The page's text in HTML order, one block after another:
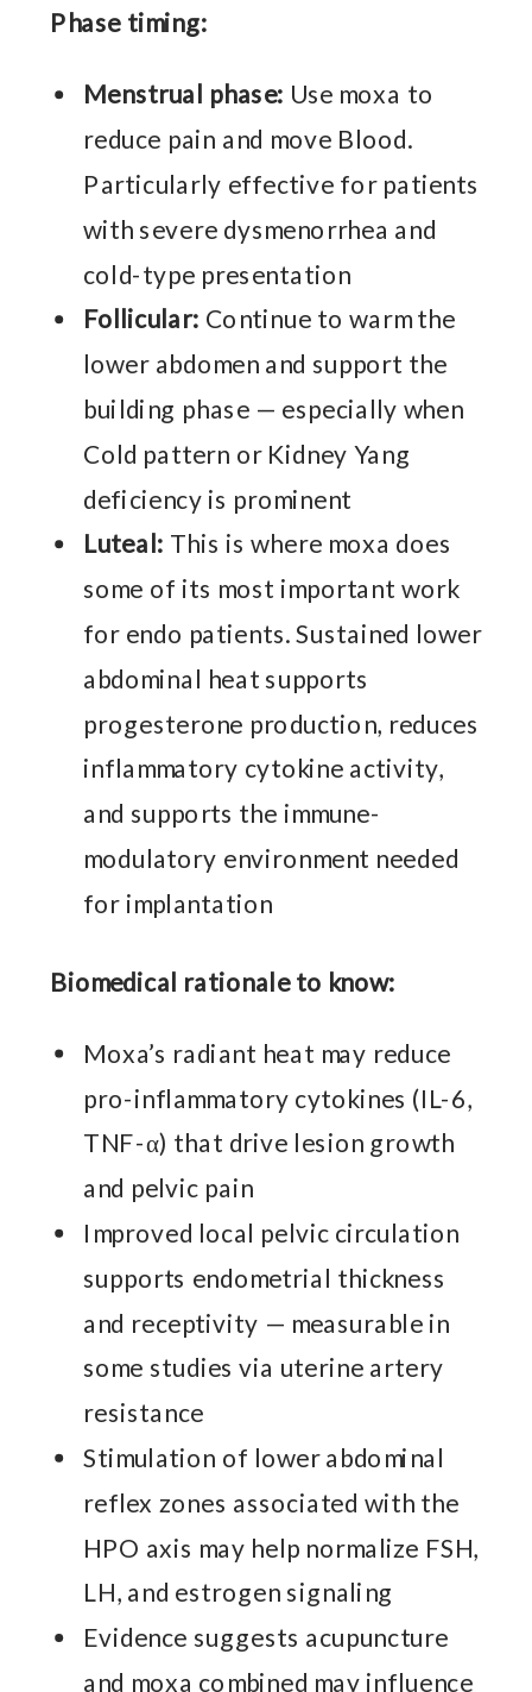
Phase timing:
Menstrual phase: Use moxa to
reduce pain and move Blood.
Particularly effective for patients
with severe dysmenorrhea and
cold-type presentation
Follicular: Continue to warm the
lower abdomen and support the
building phase — especially when
Cold pattern or Kidney Yang
deficiency is prominent
Luteal: This is where moxa does
some of its most important work
for endo patients. Sustained lower
abdominal heat supports
progesterone production, reduces
inflammatory cytokine activity,
and supports the immune-
modulatory environment needed
for implantation
Biomedical rationale to know:
Moxa’s radiant heat may reduce
pro-inflammatory cytokines (IL-6,
TNF-α) that drive lesion growth
and pelvic pain
Improved local pelvic circulation
supports endometrial thickness
and receptivity — measurable in
some studies via uterine artery
resistance
Stimulation of lower abdominal
reflex zones associated with the
HPO axis may help normalize FSH,
LH, and estrogen signaling
Evidence suggests acupuncture
and moxa combined may influence